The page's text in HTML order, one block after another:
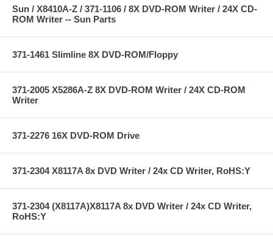
Sun / X8410A-Z / 371-1106 / 8X DVD-ROM Writer / 24X CD-
ROM Writer -- Sun Parts
371-1461 Slimline 8X DVD-ROM/Floppy
371-2005 X5286A-Z 8X DVD-ROM Writer / 24X CD-ROM
Writer
371-2276 16X DVD-ROM Drive
371-2304 X8117A 8x DVD Writer / 24x CD Writer, RoHS:Y
371-2304 (X8117A)X8117A 8x DVD Writer / 24x CD Writer,
RoHS:Y